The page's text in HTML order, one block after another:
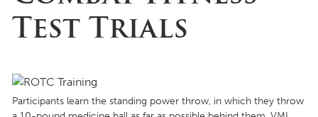
Test Trials
Participants learn the standing power throw, in which they throw